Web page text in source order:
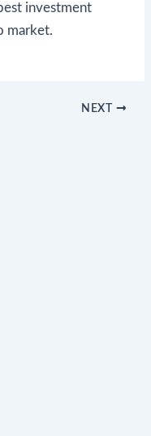
investment
market.
NEXT